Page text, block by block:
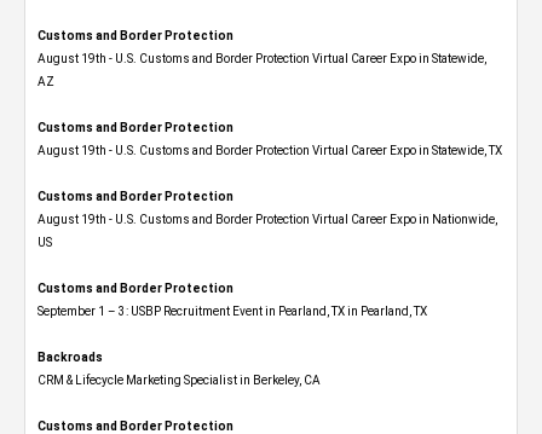
Customs and Border Protection
August 19th - U.S. Customs and Border Protection Virtual Career Expo​ in Statewide,
AZ
Customs and Border Protection
August 19th - U.S. Customs and Border Protection Virtual Career Expo​ in Statewide, TX
Customs and Border Protection
August 19th - U.S. Customs and Border Protection Virtual Career Expo​ in Nationwide,
US
Customs and Border Protection
September 1 – 3: USBP Recruitment Event in Pearland, TX in Pearland, TX
Backroads
CRM & Lifecycle Marketing Specialist in Berkeley, CA
Customs and Border Protection